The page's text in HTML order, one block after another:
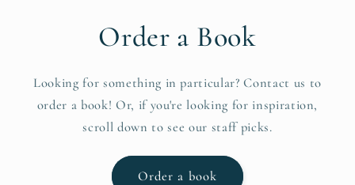
Order a Book
Looking for something in particular? Contact us to
order a book! Or, if you're looking for inspiration,
scroll down to see our staff picks.
Order a book